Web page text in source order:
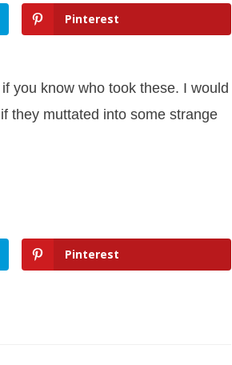
Pinterest
you know who took these. I would
they muttated into some strange
Pinterest